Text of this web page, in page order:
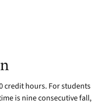
credit hours. For students
is nine consecutive fall,